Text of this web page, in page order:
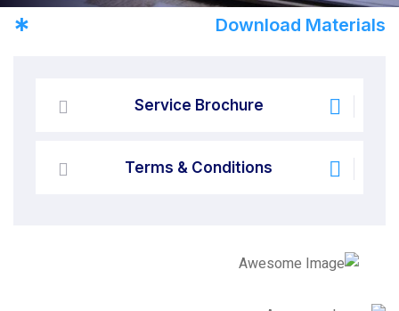
* Download Materials
Service Brochure
Terms & Conditions